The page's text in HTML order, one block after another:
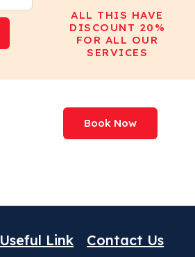
ALL THIS HAVE
DISCOUNT 20%
FOR ALL OUR
SERVICES
Book Now
Useful Link Contact Us